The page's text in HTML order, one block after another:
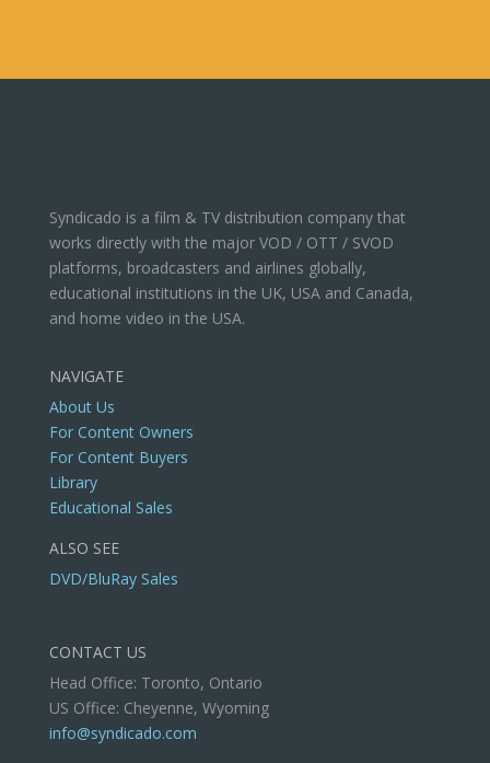
Syndicado is a film & TV distribution company that
works directly with the major VOD / OTT / SVOD
platforms, broadcasters and airlines globally,
educational institutions in the UK, USA and Canada,
and home video in the USA.
NAVIGATE
About Us
For Content Owners
For Content Buyers
Library
Educational Sales
ALSO SEE
DVD/BluRay Sales
CONTACT US
Head Office: Toronto, Ontario
US Office: Cheyenne, Wyoming
info@syndicado.com